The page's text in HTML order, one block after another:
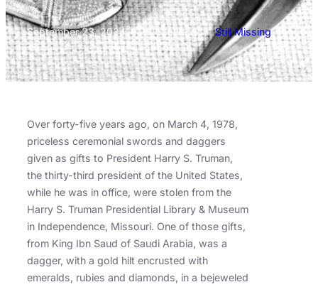
September 23, 2024 / KT Newton / Still Missing
Over forty-five years ago, on March 4, 1978,
priceless ceremonial swords and daggers
given as gifts to President Harry S. Truman,
the thirty-third president of the United States,
while he was in office, were stolen from the
Harry S. Truman Presidential Library & Museum
in Independence, Missouri. One of those gifts,
from King Ibn Saud of Saudi Arabia, was a
dagger, with a gold hilt encrusted with
emeralds, rubies and diamonds, in a bejeweled